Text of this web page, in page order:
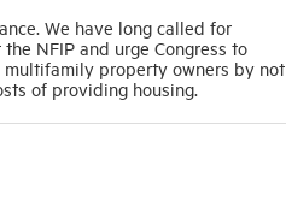
We have long called for
NFIP and urge Congress to
property owners by not
of providing housing.